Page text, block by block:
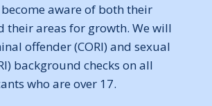
aware of both their
their areas for growth. We will
offender (CORI) and sexual
background checks on all
who are over 17.